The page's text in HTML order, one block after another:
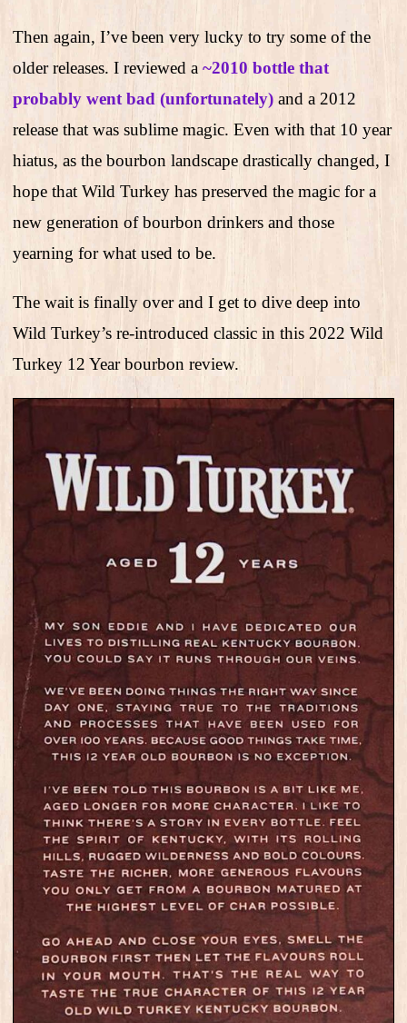
Then again, I’ve been very lucky to try some of the
older releases. I reviewed a ~2010 bottle that
probably went bad (unfortunately) and a 2012
release that was sublime magic. Even with that 10 year
hiatus, as the bourbon landscape drastically changed, I
hope that Wild Turkey has preserved the magic for a
new generation of bourbon drinkers and those
yearning for what used to be.
The wait is finally over and I get to dive deep into
Wild Turkey’s re-introduced classic in this 2022 Wild
Turkey 12 Year bourbon review.